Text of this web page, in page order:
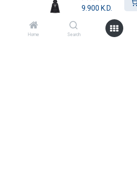
9.900 K.D.
Home Search
Terms & Conditions
Return & Exchange